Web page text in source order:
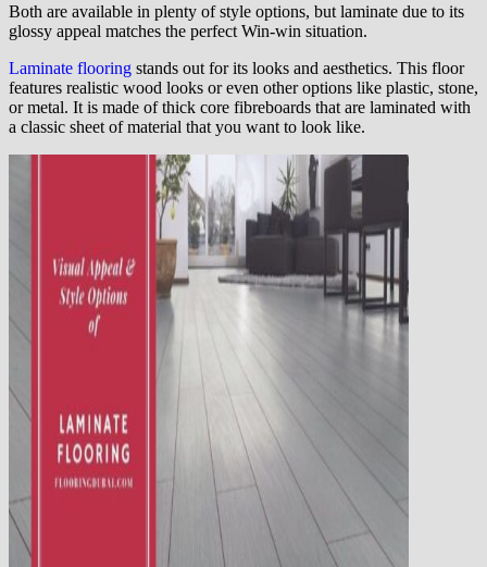
Both are available in plenty of style options, but laminate due to its
glossy appeal matches the perfect Win-win situation.
Laminate flooring stands out for its looks and aesthetics. This floor
features realistic wood looks or even other options like plastic, stone,
or metal. It is made of thick core fibreboards that are laminated with
a classic sheet of material that you want to look like.